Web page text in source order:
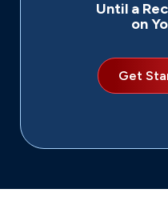
Until a
on
Get